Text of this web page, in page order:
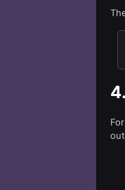
4.
out